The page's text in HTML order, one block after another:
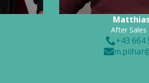
After
+43 664